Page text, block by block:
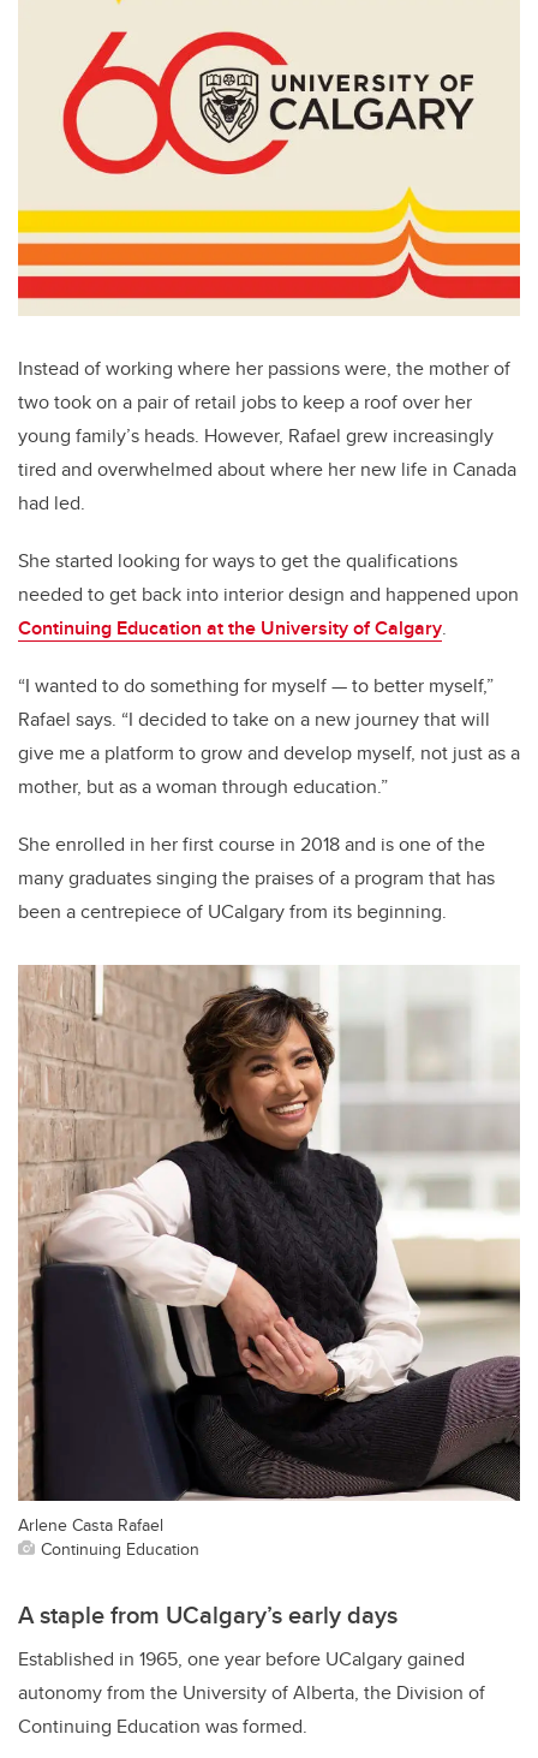
Instead of working where her passions were, the mother of
two took on a pair of retail jobs to keep a roof over her
young family’s heads. However, Rafael grew increasingly
tired and overwhelmed about where her new life in Canada
had led.
She started looking for ways to get the qualifications
needed to get back into interior design and happened upon
Continuing Education at the University of Calgary.
“I wanted to do something for myself—to better myself,”
Rafael says. “I decided to take on a new journey that will
give me a platform to grow and develop myself, not just as a
mother, but as a woman through education.”
She enrolled in her first course in 2018 and is one of the
many graduates singing the praises of a program that has
been a centrepiece of UCalgary from its beginning.
Arlene Casta Rafael
Continuing Education
A staple from UCalgary’s early days
Established in 1965, one year before UCalgary gained
autonomy from the University of Alberta, the Division of
Continuing Education was formed.